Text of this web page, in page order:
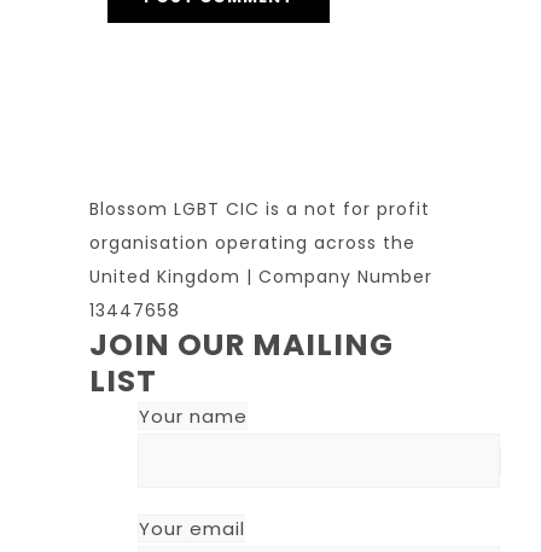
Blossom LGBT CIC is a not for profit
organisation operating across the
United Kingdom | Company Number
13447658
JOIN OUR MAILING
LIST
Your name
Your email